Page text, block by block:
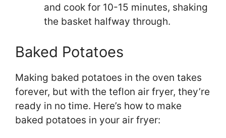
and cook for 10-15 minutes, shaking
the basket halfway through.
Baked Potatoes
Making baked potatoes in the oven takes
forever, but with the teflon air fryer, they’re
ready in no time. Here’s how to make
baked potatoes in your air fryer: